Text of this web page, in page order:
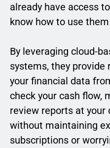
already have access
know how to use
By leveraging cloud-
systems, they
your financial data
check your cash flow,
review reports at
without maintaining
subscriptions or